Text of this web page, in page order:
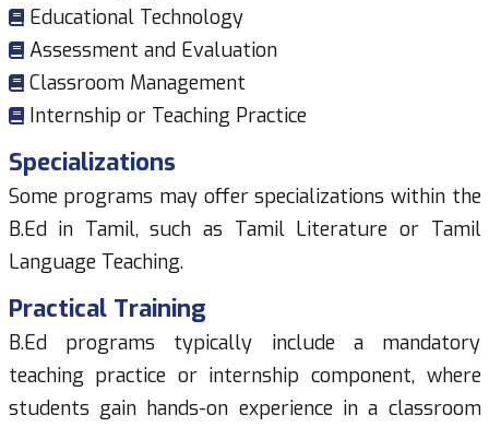
Educational Technology
Assessment and Evaluation
Classroom Management
Internship or Teaching Practice
Specializations
Some programs may offer specializations within the
B.Ed in Tamil, such as Tamil Literature or Tamil
Language Teaching.
Practical Training
B.Ed programs typically include a mandatory
teaching practice or internship component, where
students gain hands-on experience in a classroom